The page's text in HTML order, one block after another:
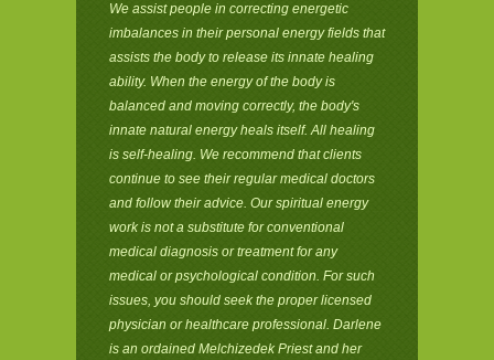
We assist people in correcting energetic
imbalances in their personal energy fields that
assists the body to release its innate healing
ability. When the energy of the body is
balanced and moving correctly, the body's
innate natural energy heals itself. All healing
is self-healing. We recommend that clients
continue to see their regular medical doctors
and follow their advice. Our spiritual energy
work is not a substitute for conventional
medical diagnosis or treatment for any
medical or psychological condition. For such
issues, you should seek the proper licensed
physician or healthcare professional. Darlene
is an ordained Melchizedek Priest and her